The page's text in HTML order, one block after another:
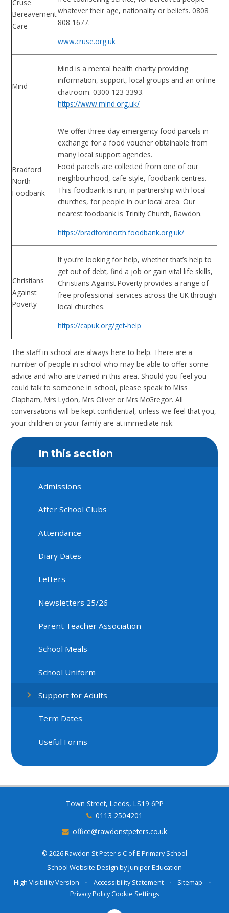
Cruse
Bereavement
Care
whatever their age, nationality or beliefs. 0808
808 1677.
www.cruse.org.uk
Mind
Mind is a mental health charity providing
information, support, local groups and an online
chatroom. 0300 123 3393.
https://www.mind.org.uk/
Bradford
North
Foodbank
We offer three-day emergency food parcels in
exchange for a food voucher obtainable from
many local support agencies.
Food parcels are collected from one of our
neighbourhood, cafe-style, foodbank centres.
This foodbank is run, in partnership with local
churches, for people in our local area. Our
nearest foodbank is Trinity Church, Rawdon.
https://bradfordnorth.foodbank.org.uk/
Christians
Against
Poverty
If you’re looking for help, whether that’s help to
get out of debt, find a job or gain vital life skills,
Christians Against Poverty provides a range of
free professional services across the UK through
local churches.
https://capuk.org/get-help
The staff in school are always here to help. There are a
number of people in school who may be able to offer some
advice and who are trained in this area. Should you feel you
could talk to someone in school, please speak to Miss
Clapham, Mrs Lydon, Mrs Oliver or Mrs McGregor. All
conversations will be kept confidential, unless we feel that you,
your children or your family are at immediate risk.
In this section
Admissions
After School Clubs
Attendance
Diary Dates
Letters
Newsletters 25/26
Parent Teacher Association
School Meals
School Uniform
Support for Adults
Term Dates
Useful Forms
Town Street, Leeds, LS19 6PP
0113 2504201
office@rawdonstpeters.co.uk
© 2026 Rawdon St Peter's C of E Primary School
School Website Design byJuniper Education
High Visibility Version
• Accessibility Statement • Sitemap
•
Privacy PolicyCookie Settings